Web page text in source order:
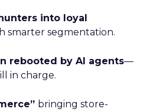
into loyal
smarter segmentation.
rebooted by AI agents—
in charge.
bringing store-